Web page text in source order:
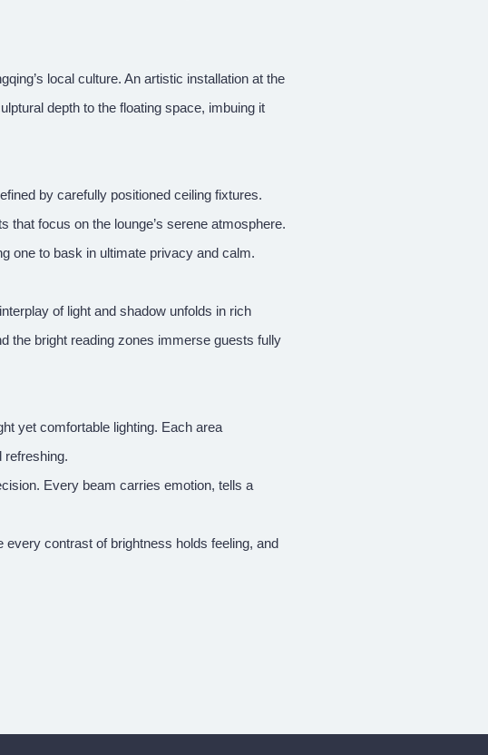
local culture. An artistic installation at the
depth to the floating space, imbuing it
by carefully positioned ceiling fixtures.
focus on the lounge’s serene atmosphere.
one to bask in ultimate privacy and calm.
of light and shadow unfolds in rich
the bright reading zones immerse guests fully
yet comfortable lighting. Each area
refreshing.
Every beam carries emotion, tells a
contrast of brightness holds feeling, and